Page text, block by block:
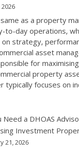
as a property
to-day operations,
strategy,
asset
for
property
typically focuses on
Need a DHOAS
Investment
21, 2026